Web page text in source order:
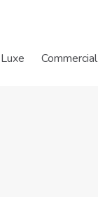
Luxe Commercial